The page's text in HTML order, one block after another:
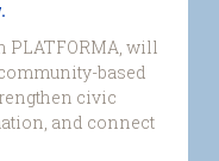
PLATFORMA, will
based
civic
and connect